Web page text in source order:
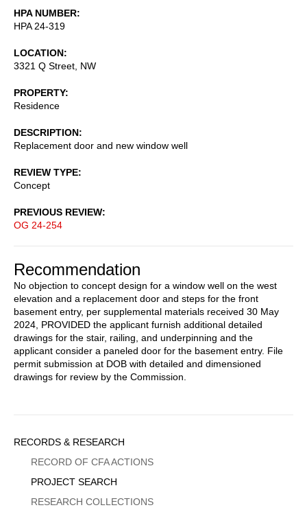
HPA NUMBER
HPA 24-319
LOCATION
3321 Q Street, NW
PROPERTY
Residence
DESCRIPTION
Replacement door and new window well
REVIEW TYPE
Concept
PREVIOUS REVIEW
OG 24-254
Recommendation
No objection to concept design for a window well on the west
elevation and a replacement door and steps for the front
basement entry, per supplemental materials received 30 May
2024, PROVIDED the applicant furnish additional detailed
drawings for the stair, railing, and underpinning and the
applicant consider a paneled door for the basement entry. File
permit submission at DOB with detailed and dimensioned
drawings for review by the Commission.
Sidebar
Menu
RECORDS & RESEARCH
RECORD OF CFA ACTIONS
PROJECT SEARCH
RESEARCH COLLECTIONS